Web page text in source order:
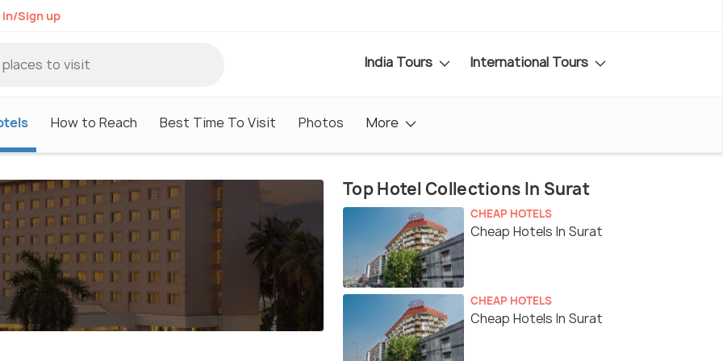
in/Sign up
India Tours International Tours
How to Reach Best Time To Visit Photos More
Top Hotel Collections In Surat
CHEAP HOTELS
Cheap Hotels In Surat
CHEAP HOTELS
Cheap Hotels In Surat